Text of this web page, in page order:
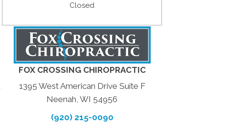
Closed
FOX CROSSING CHIROPRACTIC
1395 West American Drive Suite F
Neenah, WI 54956
(920) 215-0090